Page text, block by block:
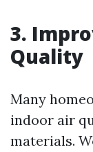
3.
Quality
Many
indoor air
materials.